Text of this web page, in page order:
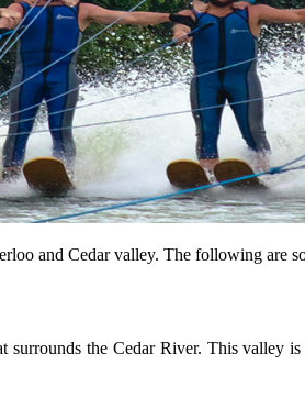
and Cedar valley. The following are
the Cedar River. This valley